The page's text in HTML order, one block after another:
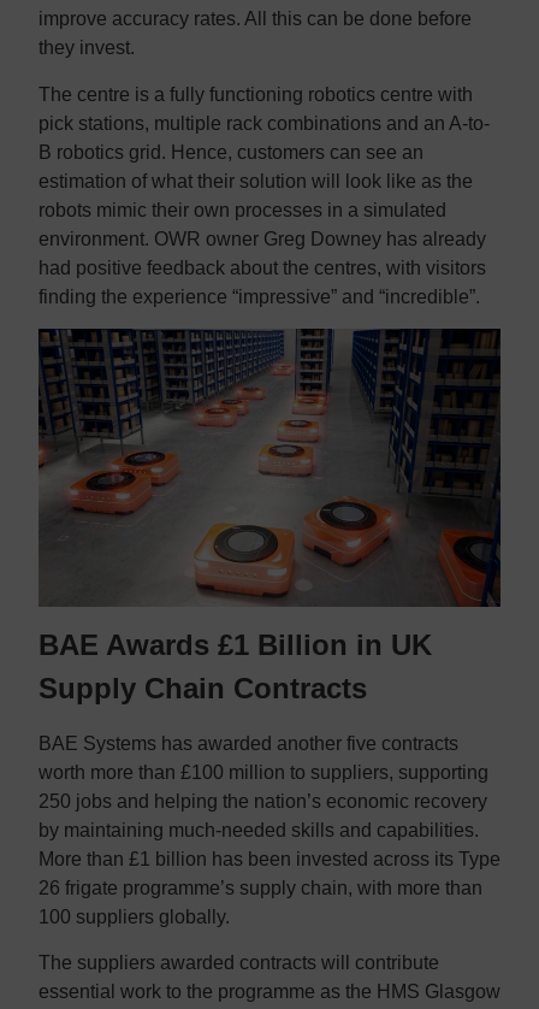
improve accuracy rates. All this can be done before
they invest.
The centre is a fully functioning robotics centre with
pick stations, multiple rack combinations and an A-to-
B robotics grid. Hence, customers can see an
estimation of what their solution will look like as the
robots mimic their own processes in a simulated
environment. OWR owner Greg Downey has already
had positive feedback about the centres, with visitors
finding the experience “impressive” and “incredible”.
BAE Awards £1 Billion in UK
Supply Chain Contracts
BAE Systems has awarded another five contracts
worth more than £100 million to suppliers, supporting
250 jobs and helping the nation’s economic recovery
by maintaining much-needed skills and capabilities.
More than £1 billion has been invested across its Type
26 frigate programme’s supply chain, with more than
100 suppliers globally.
The suppliers awarded contracts will contribute
essential work to the programme as the HMS Glasgow